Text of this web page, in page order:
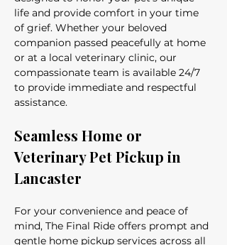
life and provide comfort in your time
of grief. Whether your beloved
companion passed peacefully at home
or at a local veterinary clinic, our
compassionate team is available 24/7
to provide immediate and respectful
assistance.
Seamless Home or
Veterinary Pet Pickup in
Lancaster
For your convenience and peace of
mind, The Final Ride offers prompt and
gentle home pickup services across all